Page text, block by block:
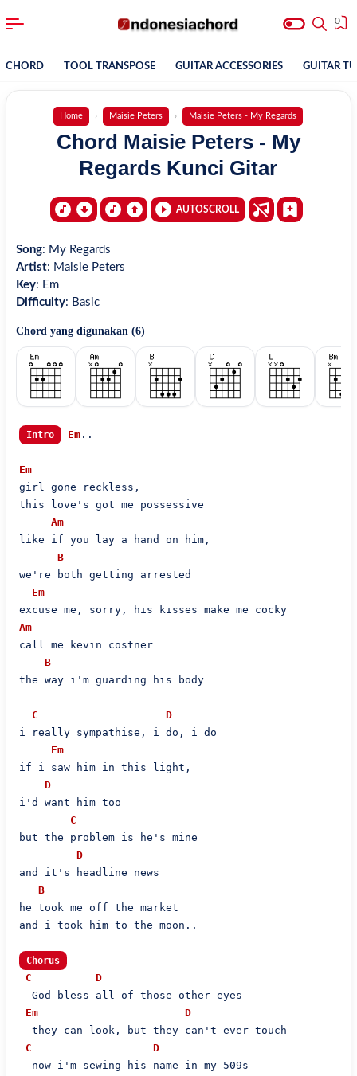
0
CHORD TOOL TRANSPOSE GUITAR ACCESSORIES GUITAR
Home Maisie Peters Maisie Peters - My Regards
Chord Maisie Peters - My
Regards Kunci Gitar
AUTOSCROLL
Song: My Regards
Artist: Maisie Peters
Key: Em
Difficulty: Basic
Chord yang digunakan (6)
Intro Em..
Em
girl gone reckless,
this love's got me possessive
Am
like if you lay a hand on him,
B
we're both getting arrested
Em
excuse me, sorry, his kisses make me cocky
Am
call me kevin costner
B
the way i'm guarding his body
C
D
i really sympathise, i do, i do
Em
if i saw him in this light,
D
i'd want him too
C
but the problem is he's mine
D
and it's headline news
B
he took me off the market
and i took him to the moon..
Chorus
C
D
  God bless all of those other eyes
Em
D
  they can look, but they can't ever touch
C
D
  now i'm sewing his name in my 509s